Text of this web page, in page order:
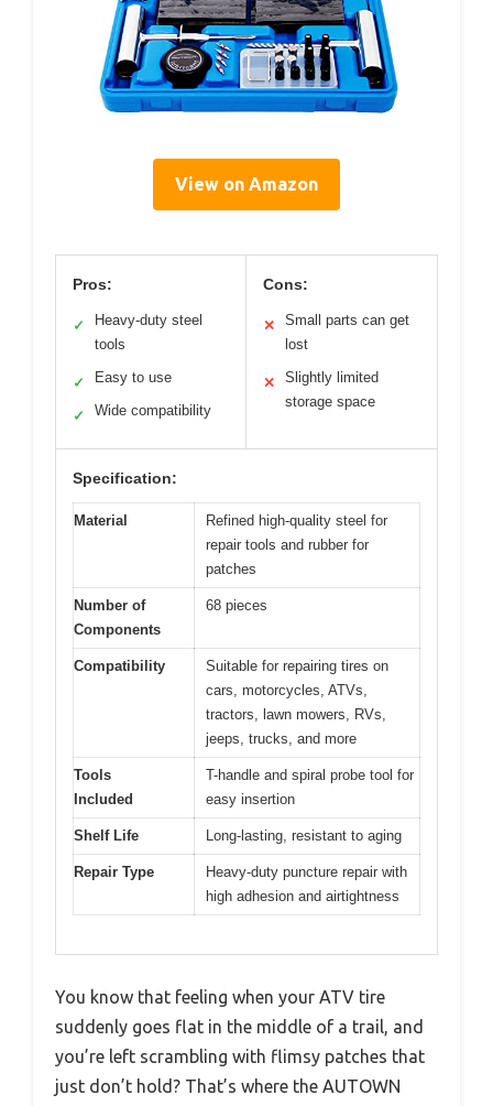
View on Amazon
Pros:
✓
Heavy-duty steel
tools
✓ Easy to use
✓ Wide compatibility
Cons:
✕
Small parts can get
lost
✕
Slightly limited
storage space
Specification:
Material
Refined high-quality steel for
repair tools and rubber for
patches
Number of
Components
68 pieces
Compatibility
Suitable for repairing tires on
cars, motorcycles, ATVs,
tractors, lawn mowers, RVs,
jeeps, trucks, and more
Tools
Included
T-handle and spiral probe tool for
easy insertion
Shelf Life Long-lasting, resistant to aging
Repair Type
Heavy-duty puncture repair with
high adhesion and airtightness
You know that feeling when your ATV tire
suddenly goes flat in the middle of a trail, and
you’re left scrambling with flimsy patches that
just don’t hold? That’s where the AUTOWN